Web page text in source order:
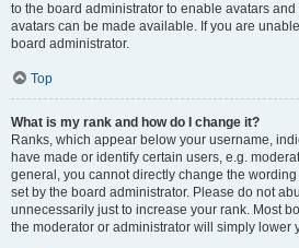
to the board administrator to enable avatars
avatars can be made available. If you are
board administrator.
Top
What is my rank and how do I change it?
Ranks, which appear below your username,
have made or identify certain users, e.g.
general, you cannot directly change the
set by the board administrator. Please do not
unnecessarily just to increase your rank. Most
the moderator or administrator will simply lower